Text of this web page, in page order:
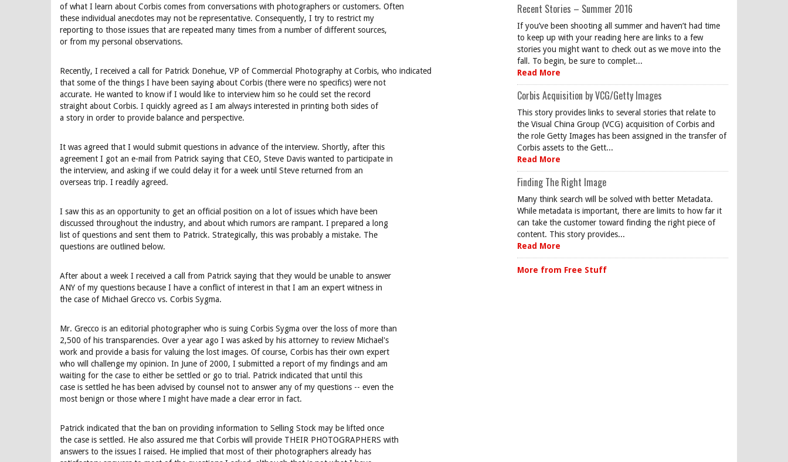
of what I learn about Corbis comes from conversations with photographers or customers. Often
these individual anecdotes may not be representative. Consequently, I try to restrict my
reporting to those issues that are repeated many times from a number of different sources,
or from my personal observations.
Recently, I received a call for Patrick Donehue, VP of Commercial Photography at Corbis, who indicated
that some of the things I have been saying about Corbis (there were no specifics) were not
accurate. He wanted to know if I would like to interview him so he could set the record
straight about Corbis. I quickly agreed as I am always interested in printing both sides of
a story in order to provide balance and perspective.
It was agreed that I would submit questions in advance of the interview. Shortly, after this
agreement I got an e-mail from Patrick saying that CEO, Steve Davis wanted to participate in
the interview, and asking if we could delay it for a week until Steve returned from an
overseas trip. I readily agreed.
I saw this as an opportunity to get an official position on a lot of issues which have been
discussed throughout the industry, and about which rumors are rampant. I prepared a long
list of questions and sent them to Patrick. Strategically, this was probably a mistake. The
questions are outlined below.
After about a week I received a call from Patrick saying that they would be unable to answer
ANY of my questions because I have a conflict of interest in that I am an expert witness in
the case of Michael Grecco vs. Corbis Sygma.
Mr. Grecco is an editorial photographer who is suing Corbis Sygma over the loss of more than
2,500 of his transparencies. Over a year ago I was asked by his attorney to review Michael's
work and provide a basis for valuing the lost images. Of course, Corbis has their own expert
who will challenge my opinion. In June of 2000, I submitted a report of my findings and am
waiting for the case to either be settled or go to trial. Patrick indicated that until this
case is settled he has been advised by counsel not to answer any of my questions -- even the
most benign or those where I might have made a clear error in fact.
Patrick indicated that the ban on providing information to Selling Stock may be lifted once
the case is settled. He also assured me that Corbis will provide THEIR PHOTOGRAPHERS with
answers to the issues I raised. He implied that most of their photographers already has
Recent Stories – Summer 2016
If you’ve been shooting all summer and haven’t had time
to keep up with your reading here are links to a few
stories you might want to check out as we move into the
fall. To begin, be sure to complet...
Read More
Corbis Acquisition by VCG/Getty Images
This story provides links to several stories that relate to
the Visual China Group (VCG) acquisition of Corbis and
the role Getty Images has been assigned in the transfer of
Corbis assets to the Gett...
Read More
Finding The Right Image
Many think search will be solved with better Metadata.
While metadata is important, there are limits to how far it
can take the customer toward finding the right piece of
content. This story provides...
Read More
More from Free Stuff